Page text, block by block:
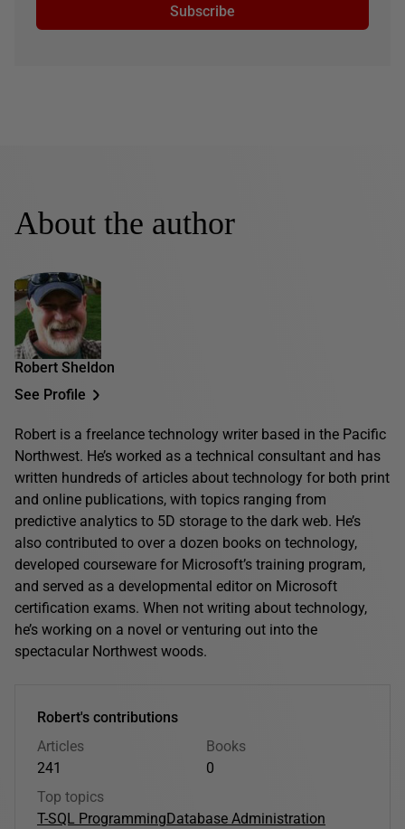
Subscribe
About the author
Robert Sheldon
See Profile
Robert is a freelance technology writer based in the Pacific
Northwest. He’s worked as a technical consultant and has
written hundreds of articles about technology for both print
and online publications, with topics ranging from
predictive analytics to 5D storage to the dark web. He’s
also contributed to over a dozen books on technology,
developed courseware for Microsoft’s training program,
and served as a developmental editor on Microsoft
certification exams. When not writing about technology,
he’s working on a novel or venturing out into the
spectacular Northwest woods.
Robert's contributions
Articles
241
Books
0
Top topics
T-SQL Programming Database Administration